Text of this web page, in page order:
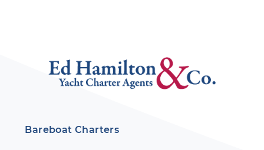
Bareboat Charters